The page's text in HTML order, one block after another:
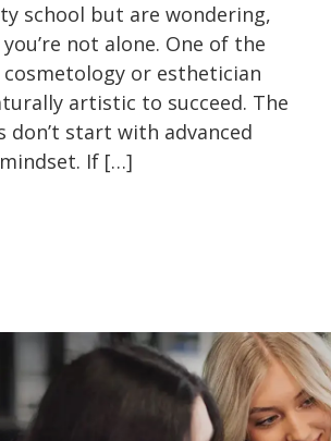
school but are wondering,
not alone. One of the
or esthetician
artistic to succeed. The
start with advanced
If […]